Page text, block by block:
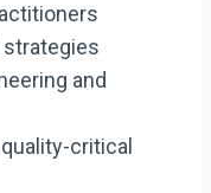
and
critical